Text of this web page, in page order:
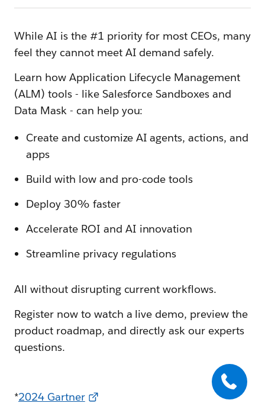
While AI is the #1 priority for most CEOs, many
feel they cannot meet AI demand safely.
Learn how Application Lifecycle Management
(ALM) tools - like Salesforce Sandboxes and
Data Mask - can help you:
Create and customize AI agents, actions, and
apps
Build with low and pro-code tools
Deploy 30% faster
Accelerate ROI and AI innovation
Streamline privacy regulations
All without disrupting current workflows.
Register now to watch a live demo, preview the
product roadmap, and directly ask our experts
questions.
*2024 Gartner